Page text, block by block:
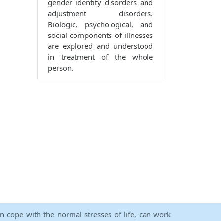
gender identity disorders and
adjustment disorders.
Biologic, psychological, and
social components of illnesses
are explored and understood
in treatment of the whole
person.
cope with the normal stresses of life, can work